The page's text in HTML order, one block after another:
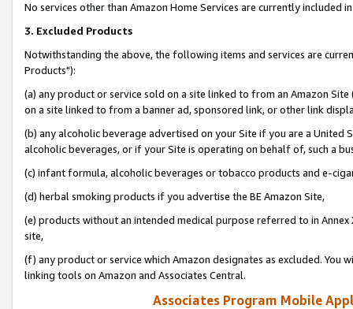
No services other than Amazon Home Services are currently included
3. Excluded Products
Notwithstanding the above, the following items and services are
Products"):
(a) any product or service sold on a site linked to from an Amazon
on a site linked to from a banner ad, sponsored link, or other link
(b) any alcoholic beverage advertised on your Site if you are a
alcoholic beverages, or if your Site is operating on behalf of, such a
(c) infant formula, alcoholic beverages or tobacco products and e-
(d) herbal smoking products if you advertise the BE Amazon Site,
(e) products without an intended medical purpose referred to in
site,
(f) any product or service which Amazon designates as excluded. You
linking tools on Amazon and Associates Central.
Associates Program Mobile